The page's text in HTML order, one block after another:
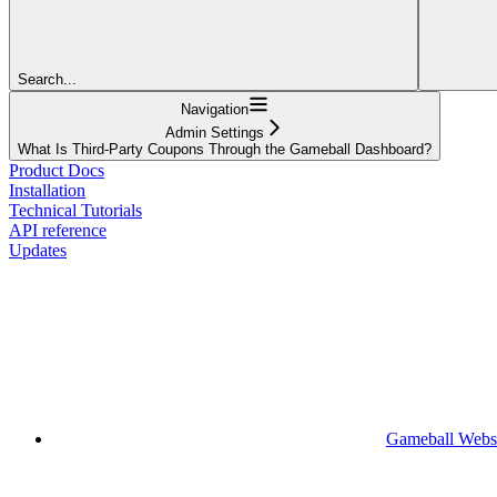
Search...
Navigation
Admin Settings
What Is Third-Party Coupons Through the Gameball Dashboard?
Product Docs
Installation
Technical Tutorials
API reference
Updates
Gameball